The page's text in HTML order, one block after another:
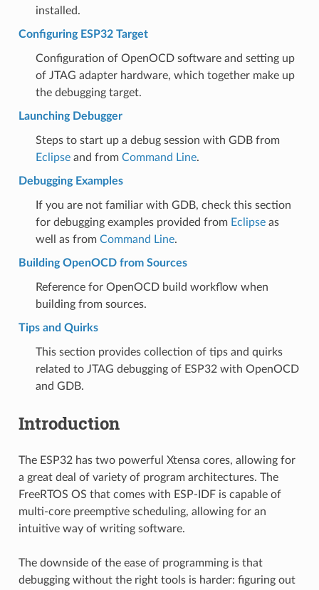
installed.
Configuring ESP32 Target
Configuration of OpenOCD software and setting up
of JTAG adapter hardware, which together make up
the debugging target.
Launching Debugger
Steps to start up a debug session with GDB from
Eclipseand from Command Line.
Debugging Examples
If you are not familiar with GDB, check this section
for debugging examples provided from Eclipseas
well as from Command Line.
Building OpenOCD from Sources
Reference for OpenOCD build workflow when
building from sources.
Tips and Quirks
This section provides collection of tips and quirks
related to JTAG debugging of ESP32 with OpenOCD
and GDB.
Introduction
The ESP32 has two powerful Xtensa cores, allowing for
a great deal of variety of program architectures. The
FreeRTOS OS that comes with ESP-IDF is capable of
multi-core preemptive scheduling, allowing for an
intuitive way of writing software.
The downside of the ease of programming is that
debugging without the right tools is harder: figuring out